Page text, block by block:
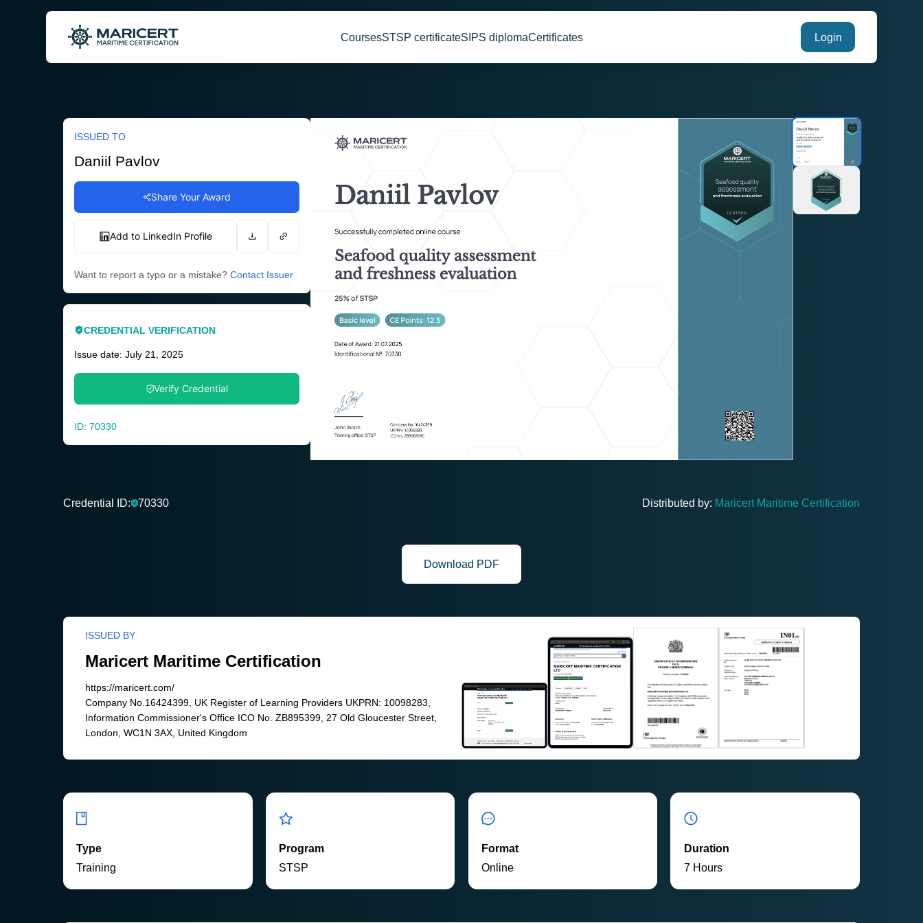
CoursesSTSP certificateSIPS diplomaCertificates Login
ISSUED TO
Daniil Pavlov
Share Your Award
Add to LinkedIn Profile
Want to report a typo or a mistake? Contact Issuer
CREDENTIAL VERIFICATION
Issue date: July 21, 2025
Verify Credential
ID: 70330
Credential ID: 70330 Distributed by: Maricert Maritime Certification
Download PDF
ISSUED BY
Maricert Maritime Certification
https://maricert.com/
Company No.16424399, UK Register of Learning Providers UKPRN: 10098283,
Information Commissioner's Office ICO No. ZB895399, 27 Old Gloucester Street,
London, WC1N 3AX, United Kingdom
Type
Training
Program
STSP
Format
Online
Duration
7 Hours